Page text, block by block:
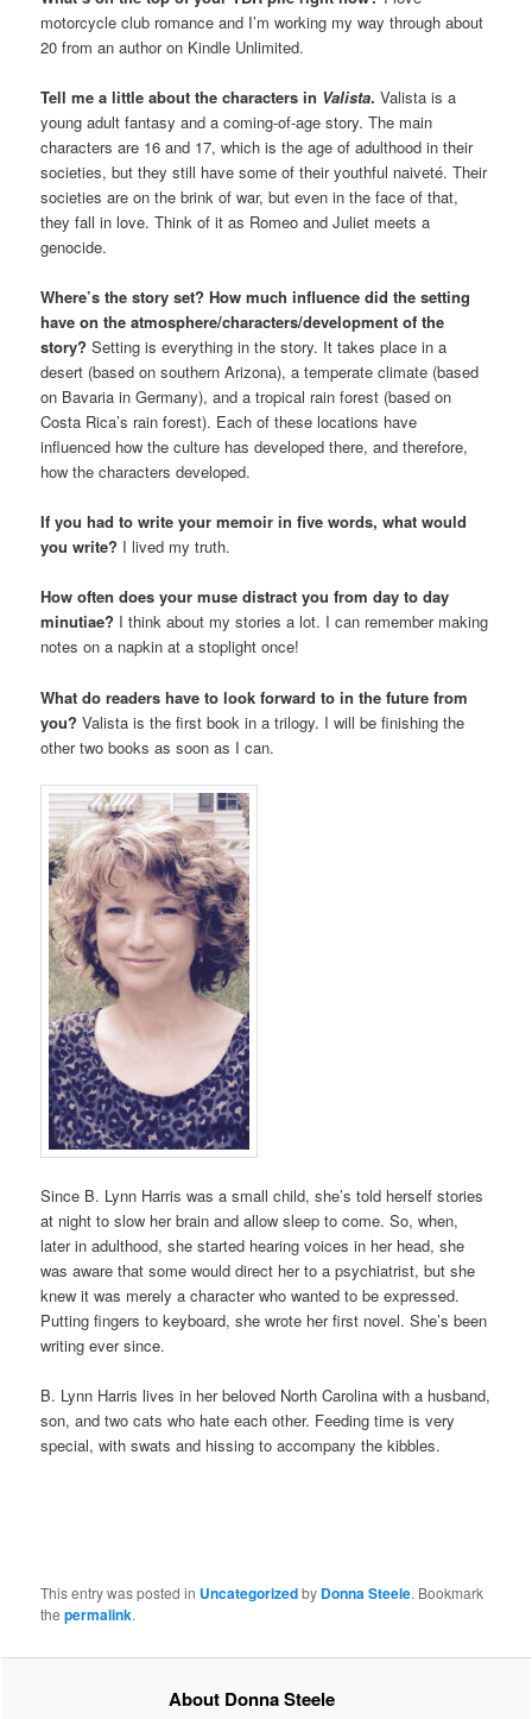
motorcycle club romance and I’m working my way through about
20 from an author on Kindle Unlimited.
Tell me a little about the characters in Valista.Valista is a
young adult fantasy and a coming-of-age story. The main
characters are 16 and 17, which is the age of adulthood in their
societies, but they still have some of their youthful naiveté. Their
societies are on the brink of war, but even in the face of that,
they fall in love. Think of it as Romeo and Juliet meets a
genocide.
Where’s the story set? How much influence did the setting
have on the atmosphere/characters/development of the
story? Setting is everything in the story. It takes place in a
desert (based on southern Arizona), a temperate climate (based
on Bavaria in Germany), and a tropical rain forest (based on
Costa Rica’s rain forest). Each of these locations have
influenced how the culture has developed there, and therefore,
how the characters developed.
If you had to write your memoir in five words, what would
you write? I lived my truth.
How often does your muse distract you from day to day
minutiae? I think about my stories a lot. I can remember making
notes on a napkin at a stoplight once!
What do readers have to look forward to in the future from
you? Valista is the first book in a trilogy. I will be finishing the
other two books as soon as I can.
Since B. Lynn Harris was a small child, she’s told herself stories
at night to slow her brain and allow sleep to come. So, when,
later in adulthood, she started hearing voices in her head, she
was aware that some would direct her to a psychiatrist, but she
knew it was merely a character who wanted to be expressed.
Putting fingers to keyboard, she wrote her first novel. She’s been
writing ever since.
B. Lynn Harris lives in her beloved North Carolina with a husband,
son, and two cats who hate each other. Feeding time is very
special, with swats and hissing to accompany the kibbles.
This entry was posted in Uncategorizedby Donna Steele. Bookmark
thepermalink.
About Donna Steele